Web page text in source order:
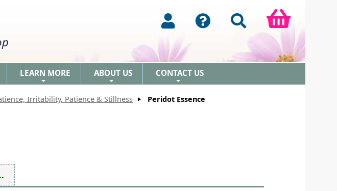
LEARN MORE ABOUT US CONTACT US
Irritability, Patience & Stillness Peridot Essence